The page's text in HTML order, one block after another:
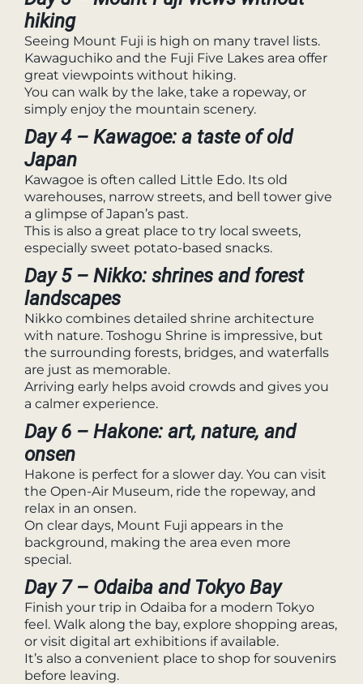
hiking
Seeing Mount Fuji is high on many travel lists.
Kawaguchiko and the Fuji Five Lakes area offer
great viewpoints without hiking.
You can walk by the lake, take a ropeway, or
simply enjoy the mountain scenery.
Day 4 – Kawagoe: a taste of old
Japan
Kawagoe is often called Little Edo. Its old
warehouses, narrow streets, and bell tower give
a glimpse of Japan’s past.
This is also a great place to try local sweets,
especially sweet potato-based snacks.
Day 5 – Nikko: shrines and forest
landscapes
Nikko combines detailed shrine architecture
with nature. Toshogu Shrine is impressive, but
the surrounding forests, bridges, and waterfalls
are just as memorable.
Arriving early helps avoid crowds and gives you
a calmer experience.
Day 6 – Hakone: art, nature, and
onsen
Hakone is perfect for a slower day. You can visit
the Open-Air Museum, ride the ropeway, and
relax in an onsen.
On clear days, Mount Fuji appears in the
background, making the area even more
special.
Day 7 – Odaiba and Tokyo Bay
Finish your trip in Odaiba for a modern Tokyo
feel. Walk along the bay, explore shopping areas,
or visit digital art exhibitions if available.
It’s also a convenient place to shop for souvenirs
before leaving.